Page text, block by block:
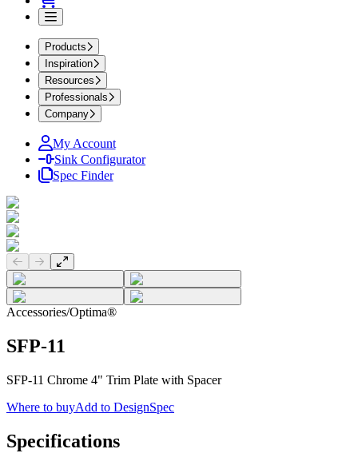
Products
Inspiration
Resources
Professionals
Company
My Account
Sink Configurator
Spec Finder
Previous slide
Next slide
Accessories/Optima®
SFP-11
SFP-11 Chrome 4" Trim Plate with Spacer
Where to buyAdd to DesignSpec
Specifications